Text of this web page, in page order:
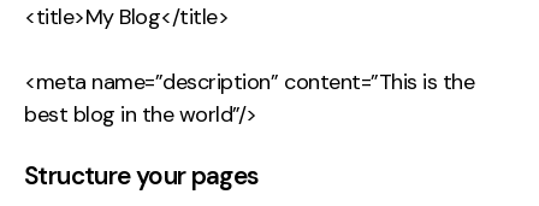
<title>My Blog</title>
<meta name=”description” content=”This is the
best blog in the world”/>
Structure your pages